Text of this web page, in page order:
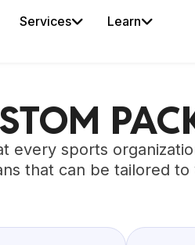
Services Learn
every sports
that can be tailored